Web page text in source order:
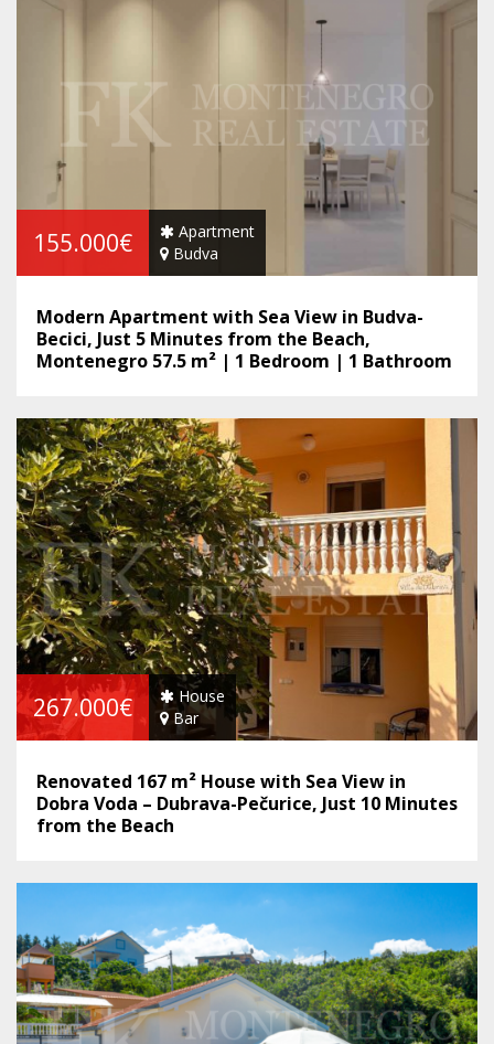
155.000€
Apartment
Budva
Modern Apartment with Sea View in Budva-
Becici, Just 5 Minutes from the Beach,
Montenegro 57.5 m² | 1 Bedroom | 1 Bathroom
267.000€
House
Bar
Renovated 167 m² House with Sea View in
Dobra Voda – Dubrava-Pečurice, Just 10 Minutes
from the Beach